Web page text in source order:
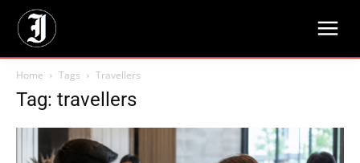
Home Tags Travellers
Tag: travellers